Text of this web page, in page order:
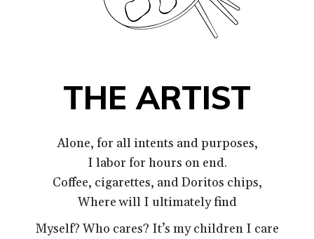
THE ARTIST
Alone, for all intents and purposes,
I labor for hours on end.
Coffee, cigarettes, and Doritos chips,
Where will I ultimately find
Myself? Who cares? It’s my children I care